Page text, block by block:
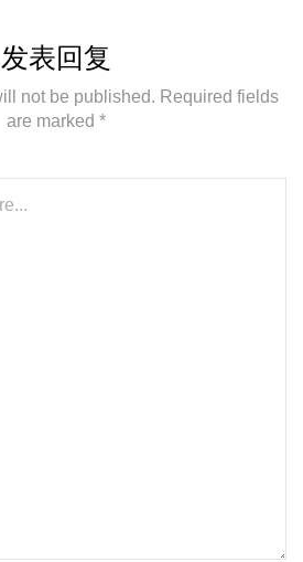
发表回复
not be published. Required fields
are marked *